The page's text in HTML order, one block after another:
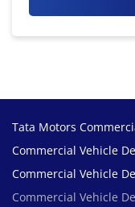
Tata Motors
Commercial Vehicle
Commercial Vehicle
Commercial Vehicle